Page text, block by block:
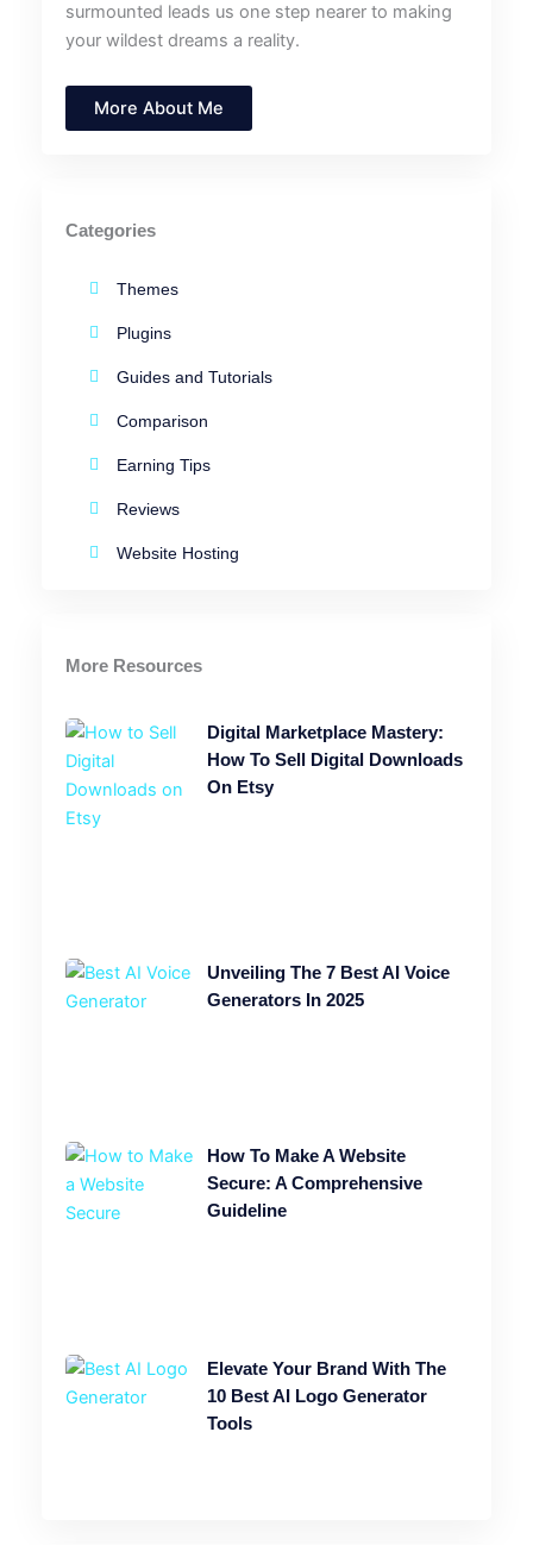
surmounted leads us one step nearer to making
your wildest dreams a reality.
More About Me
Categories
Themes
Plugins
Guides and Tutorials
Comparison
Earning Tips
Reviews
Website Hosting
More Resources
Digital Marketplace Mastery:
How To Sell Digital Downloads
On Etsy
Unveiling The 7 Best AI Voice
Generators In 2025
How To Make A Website
Secure: A Comprehensive
Guideline
Elevate Your Brand With The
10 Best AI Logo Generator
Tools